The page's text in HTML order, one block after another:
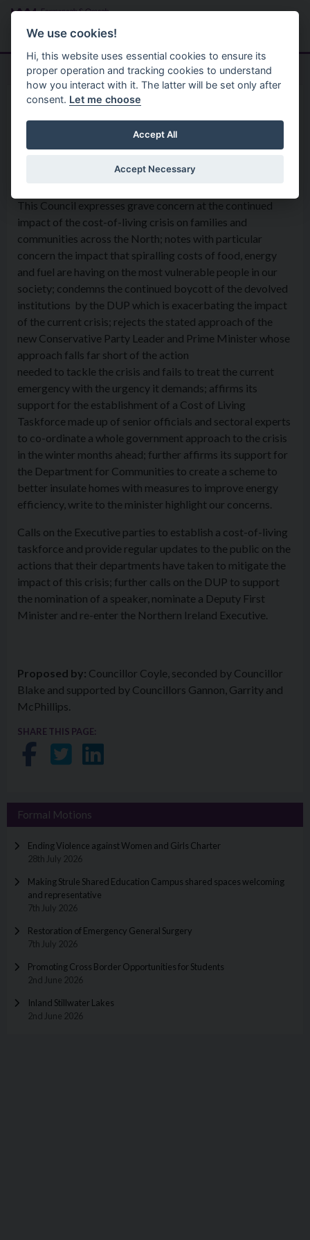
Skip to main content
Menu
Home Formal Motions
Motion: Cost of Living crisis
Council Meeting - 6th September 2022
This Council expresses grave concern at the continued
impact of the cost-of-living crisis on families and
communities across the North; notes with particular
concern the impact that spiralling costs of food, energy
and fuel are having on the most vulnerable people in our
society; condemns the continued boycott of the devolved
institutions by the DUP which is exacerbating the impact
of the current crisis; rejects the stated approach of the
new Conservative Party Leader and Prime Minister whose
approach falls far short of the action
needed to tackle the crisis and fails to treat the current
emergency with the urgency it demands; affirms its
support for the establishment of a Cost of Living
Taskforce made up of senior officials and sectoral experts
to co-ordinate a whole government approach to the crisis
in the winter months ahead; further affirms its support for
the Department for Communities to create a scheme to
better insulate homes with measures to improve energy
efficiency, write to the minister highlight our concerns.
Calls on the Executive parties to establish a cost-of-living
taskforce and provide regular updates to the public on the
actions that their departments have taken to mitigate the
impact of this crisis; further calls on the DUP to support
the nomination of a speaker, nominate a Deputy First
Minister and re-enter the Northern Ireland Executive.
Proposed by: Councillor Coyle, seconded by Councillor
Blake and supported by Councillors Gannon, Garrity and
McPhillips.
SHARE THIS PAGE:
Share on Facebook
Share on Twitter
Share on LinkedIn
Formal Motions
Ending Violence against Women and Girls Charter
28th July 2026
Making Strule Shared Education Campus shared spaces welcoming
and representative
7th July 2026
Restoration of Emergency General Surgery
7th July 2026
Promoting Cross Border Opportunities for Students
2nd June 2026
Inland Stillwater Lakes
2nd June 2026
We use cookies!
Hi, this website uses essential cookies to ensure its
proper operation and tracking cookies to understand
how you interact with it. The latter will be set only after
consent. Let me choose
Accept All
Accept Necessary